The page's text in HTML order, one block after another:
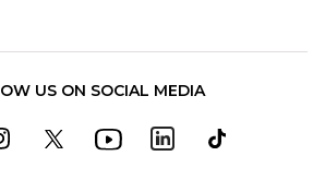
US ON SOCIAL MEDIA